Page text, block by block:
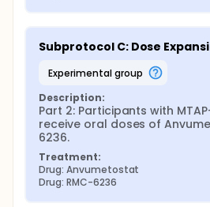
Subprotocol C: Dose
experimental group
Description:
Part 2: Participants with
receive oral doses of
6236.
Treatment:
Drug: Anvumetostat
Drug: RMC-6236